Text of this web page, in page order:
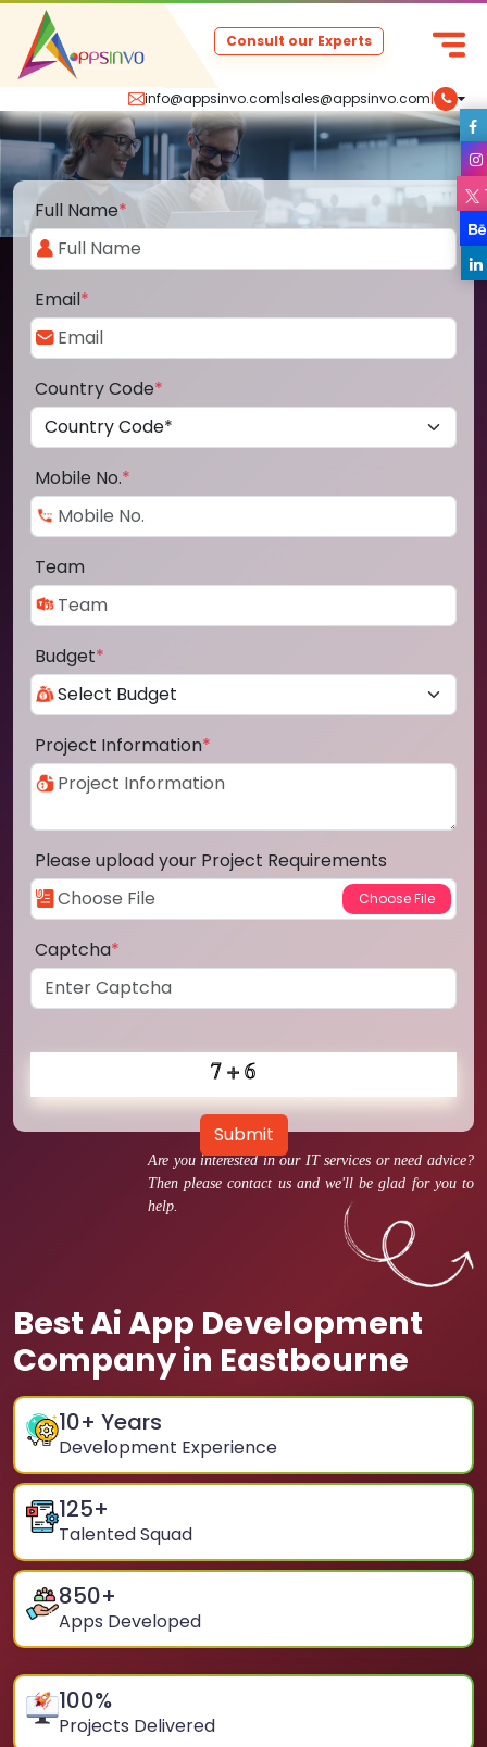
info@appsinvo.com|sales@appsinvo.com|
Consult our Experts
Are you interested in our IT services or need advice?
Then please contact us and we'll be glad for you to
help.
Best Ai App Development
Company in Eastbourne
10+ Years
Development Experience
125+
Talented Squad
850+
Apps Developed
100%
Projects Delivered
Full Name*
Email*
Country Code*
Mobile No.*
Team
Budget*
Project Information*
Please upload your Project Requirements
Captcha*
Submit